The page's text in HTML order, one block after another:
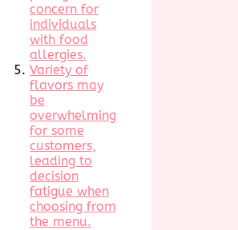
concern for
individuals
with food
allergies.
Variety of
flavors may
be
overwhelming
for some
customers,
leading to
decision
fatigue when
choosing from
the menu.